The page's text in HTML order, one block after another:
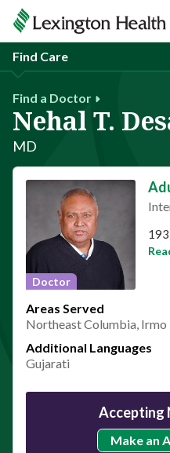
Find Care
Find a Doctor
Nehal T.
MD
Doctor
Areas Served
Northeast Columbia, Irmo
Additional Languages
Gujarati
Accepting
Make an